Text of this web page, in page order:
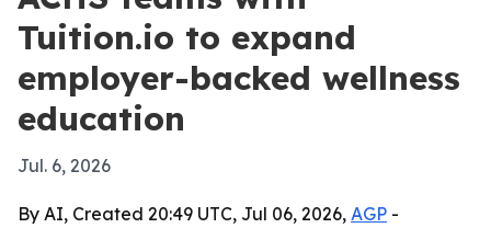
Tuition.io to expand
employer-backed wellness
education
Jul. 6, 2026
By AI, Created 20:49 UTC, Jul 06, 2026, AGP -